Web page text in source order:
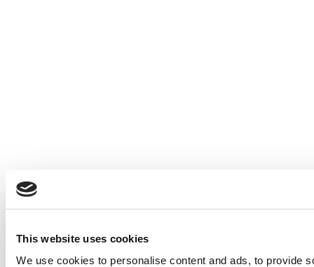
This website uses cookies
We use cookies to personalise content and ads, to provide